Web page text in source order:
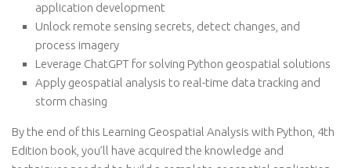
application development
Unlock remote sensing secrets, detect changes, and
process imagery
Leverage ChatGPT for solving Python geospatial solutions
Apply geospatial analysis to real-time data tracking and
storm chasing
By the end of this Learning Geospatial Analysis with Python, 4th
Edition book, you’ll have acquired the knowledge and